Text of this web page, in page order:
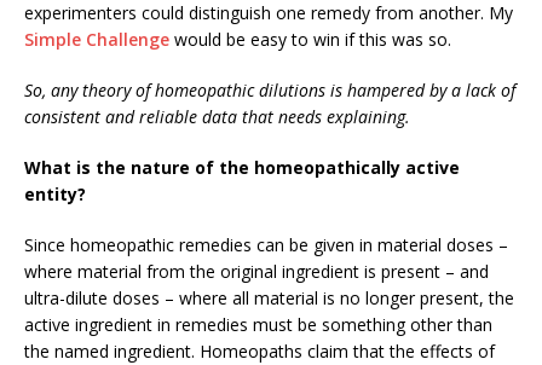
experimenters could distinguish one remedy from another. My
Simple Challenge would be easy to win if this was so.
So, any theory of homeopathic dilutions is hampered by a lack of
consistent and reliable data that needs explaining.
What is the nature of the homeopathically active
entity?
Since homeopathic remedies can be given in material doses –
where material from the original ingredient is present – and
ultra-dilute doses – where all material is no longer present, the
active ingredient in remedies must be something other than
the named ingredient. Homeopaths claim that the effects of